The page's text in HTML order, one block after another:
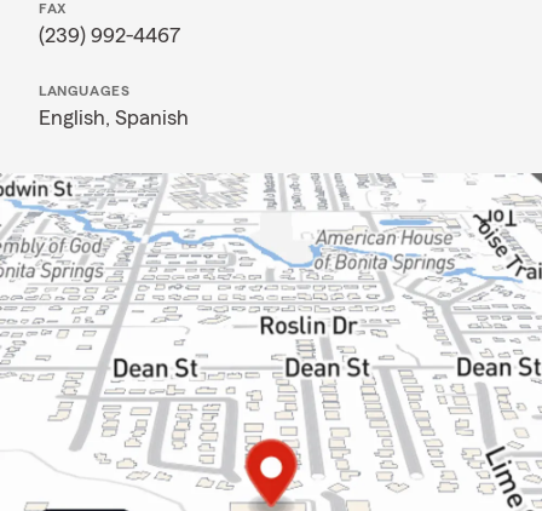
FAX
(239) 992-4467
LANGUAGES
English, Spanish